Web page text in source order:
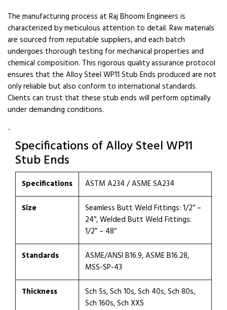
The manufacturing process at Raj Bhoomi Engineers is
characterized by meticulous attention to detail. Raw materials
are sourced from reputable suppliers, and each batch
undergoes thorough testing for mechanical properties and
chemical composition. This rigorous quality assurance protocol
ensures that the Alloy Steel WP11 Stub Ends produced are not
only reliable but also conform to international standards.
Clients can trust that these stub ends will perform optimally
under demanding conditions.
`
Specifications of Alloy Steel WP11
Stub Ends
Specifications
ASTM A234 / ASME SA234
Size
Seamless Butt Weld Fittings: 1/2″ –
24″, Welded Butt Weld Fittings:
1/2″ – 48″
Standards
ASME/ANSI B16.9, ASME B16.28,
MSS-SP-43
Thickness
Sch 5s, Sch 10s, Sch 40s, Sch 80s,
Sch 160s, Sch XXS